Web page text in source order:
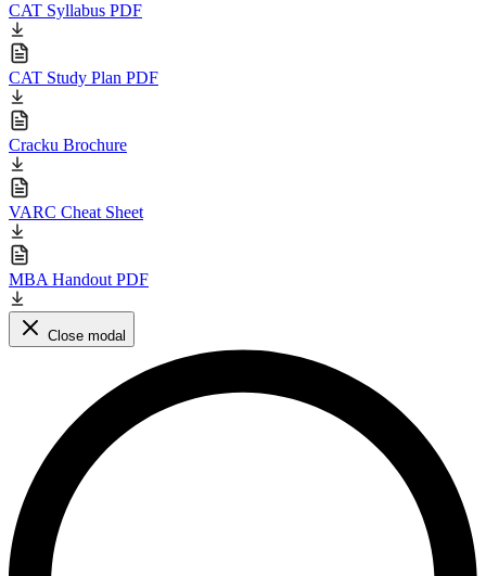
CAT Syllabus PDF
CAT Study Plan PDF
Cracku Brochure
VARC Cheat Sheet
MBA Handout PDF
Close modal